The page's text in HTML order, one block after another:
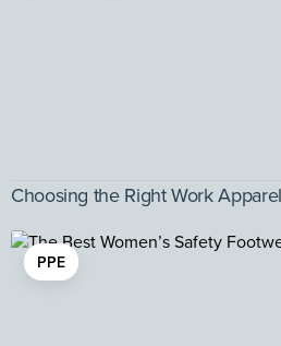
Choosing the Right Work
PPE